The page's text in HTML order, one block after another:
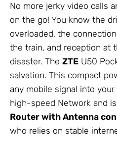
No more jerky video calls
on the go! You know the
overloaded, the
the train, and reception at
disaster. The ZTE U50
salvation. This compact
any mobile signal into
high-speed Network and
Router with Antenna
who relies on stable